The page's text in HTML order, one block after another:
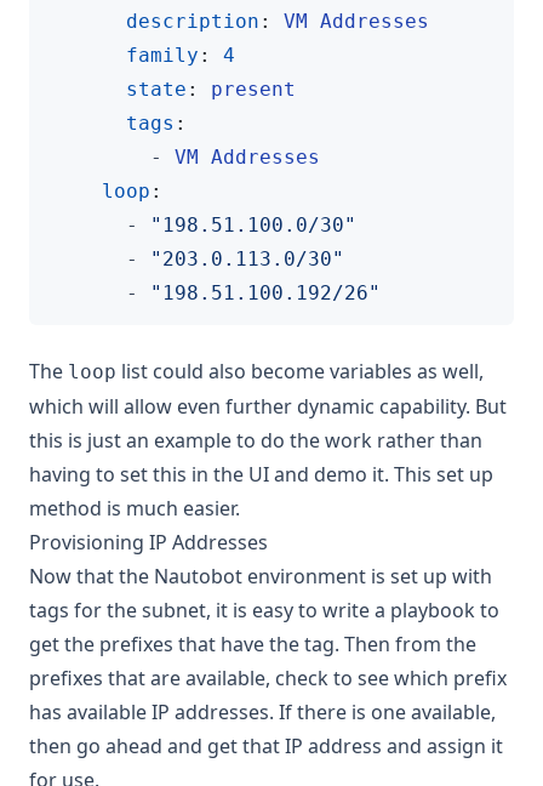
description :
VM Addresses
family :
4
state :
present
tags :
- VM Addresses
loop :
-
"198.51.100.0/30"
-
"203.0.113.0/30"
-
"198.51.100.192/26"
The loop list could also become variables as well,
which will allow even further dynamic capability. But
this is just an example to do the work rather than
having to set this in the UI and demo it. This set up
method is much easier.
Provisioning IP Addresses
Now that the Nautobot environment is set up with
tags for the subnet, it is easy to write a playbook to
get the prefixes that have the tag. Then from the
prefixes that are available, check to see which prefix
has available IP addresses. If there is one available,
then go ahead and get that IP address and assign it
for use.